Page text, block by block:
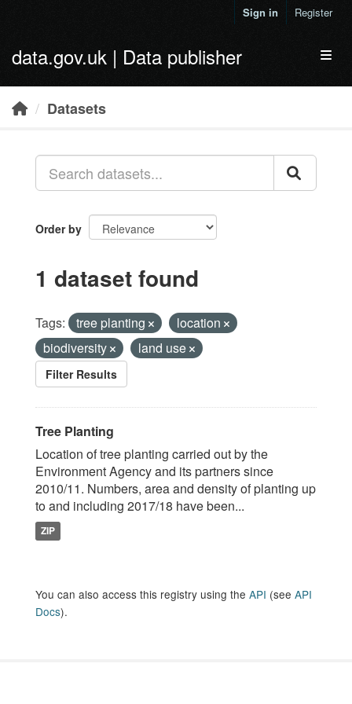
Sign in Register
data.gov.uk | Data publisher
Datasets
Order by
1 dataset found
Tags: tree planting
location
biodiversity
land use
Filter Results
Tree Planting
Location of tree planting carried out by the
Environment Agency and its partners since
2010/11. Numbers, area and density of planting up
to and including 2017/18 have been...
ZIP
You can also access this registry using the API (see API
Docs).